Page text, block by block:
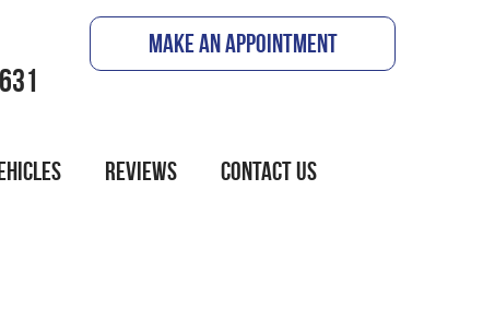
MAKE AN APPOINTMENT
REVIEWS
CONTACT US